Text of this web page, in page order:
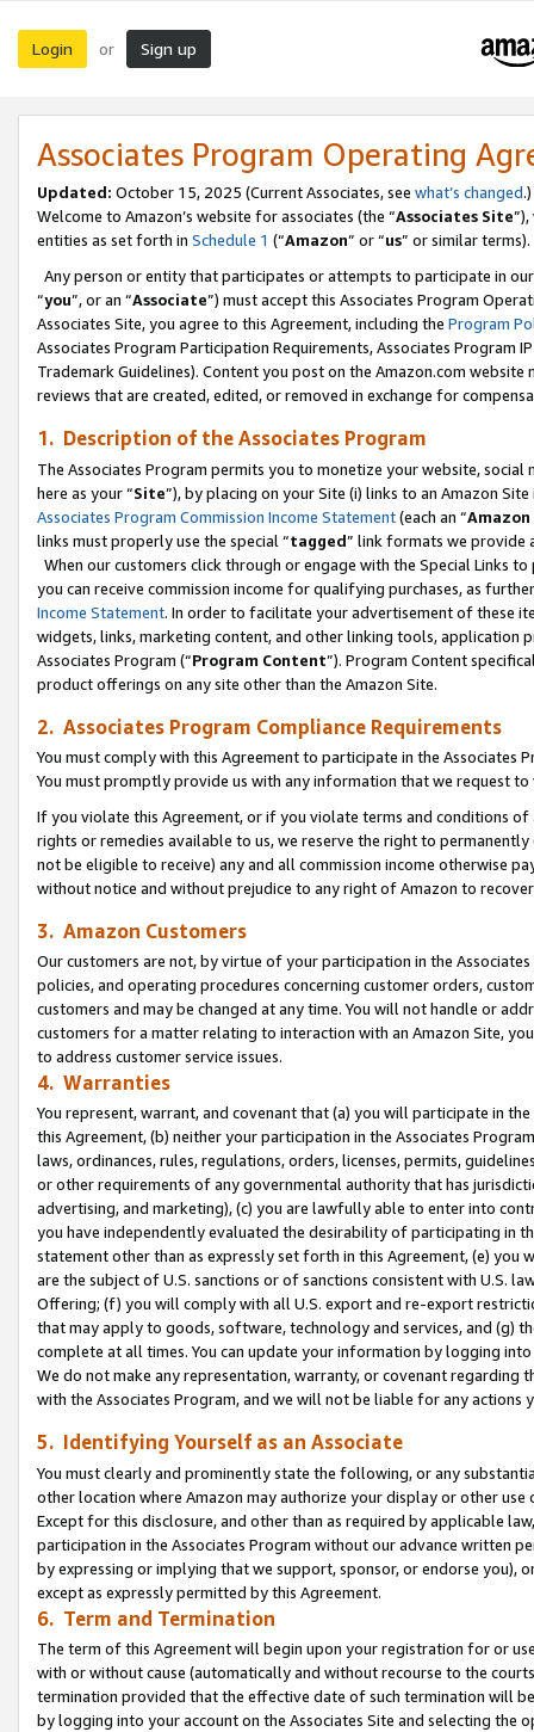
Login or Sign up
Associates Program Operating
Updated: October 15, 2025 (Current Associates, see what’s changed.)
Welcome to Amazon’s website for associates (the “Associates Site
entities as set forth in Schedule 1 (“Amazon” or “us” or similar terms).
Any person or entity that participates or attempts to participate in
“you”, or an “Associate”) must accept this Associates Program
Associates Site, you agree to this Agreement, including the Program
Associates Program Participation Requirements, Associates Program
Trademark Guidelines). Content you post on the Amazon.com
reviews that are created, edited, or removed in exchange for
1. Description of the Associates Program
The Associates Program permits you to monetize your website,
here as your “Site”), by placing on your Site (i) links to an Amazon
Associates Program Commission Income Statement(each an “
links must properly use the special “tagged” link formats we provide
When our customers click through or engage with the Special Links
you can receive commission income for qualifying purchases, as
Income Statement. In order to facilitate your advertisement of these
widgets, links, marketing content, and other linking tools, application
Associates Program (“Program Content”). Program Content
product offerings on any site other than the Amazon Site.
2. Associates Program Compliance Requirements
You must comply with this Agreement to participate in the Associates
You must promptly provide us with any information that we request
If you violate this Agreement, or if you violate terms and conditions
rights or remedies available to us, we reserve the right to
not be eligible to receive) any and all commission income otherwise
without notice and without prejudice to any right of Amazon to
3. Amazon Customers
Our customers are not, by virtue of your participation in the
policies, and operating procedures concerning customer orders,
customers and may be changed at any time. You will not handle or
customers for a matter relating to interaction with an Amazon Site,
to address customer service issues.
4. Warranties
You represent, warrant, and covenant that (a) you will participate in
this Agreement, (b) neither your participation in the Associates
laws, ordinances, rules, regulations, orders, licenses, permits,
or other requirements of any governmental authority that has
advertising, and marketing), (c) you are lawfully able to enter into
you have independently evaluated the desirability of participating in
statement other than as expressly set forth in this Agreement, (e)
are the subject of U.S. sanctions or of sanctions consistent with U.S.
Offering; (f) you will comply with all U.S. export and re-export
that may apply to goods, software, technology and services, and (g)
complete at all times. You can update your information by logging
We do not make any representation, warranty, or covenant regarding
with the Associates Program, and we will not be liable for any actions
5. Identifying Yourself as an Associate
You must clearly and prominently state the following, or any
other location where Amazon may authorize your display or other use
Except for this disclosure, and other than as required by applicable
participation in the Associates Program without our advance written
by expressing or implying that we support, sponsor, or endorse you),
except as expressly permitted by this Agreement.
6. Term and Termination
The term of this Agreement will begin upon your registration for or
with or without cause (automatically and without recourse to the
termination provided that the effective date of such termination will
by logging into your account on the Associates Site and selecting the